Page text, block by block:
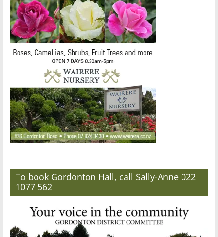
To book Gordonton Hall, call Sally-Anne 022
1077 562